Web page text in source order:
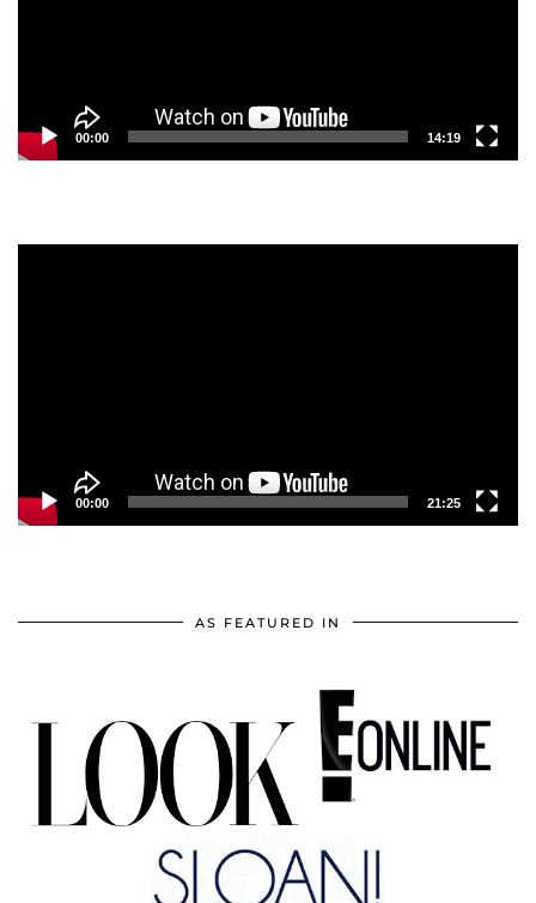
00:00 14:19
00:00 21:25
AS FEATURED IN